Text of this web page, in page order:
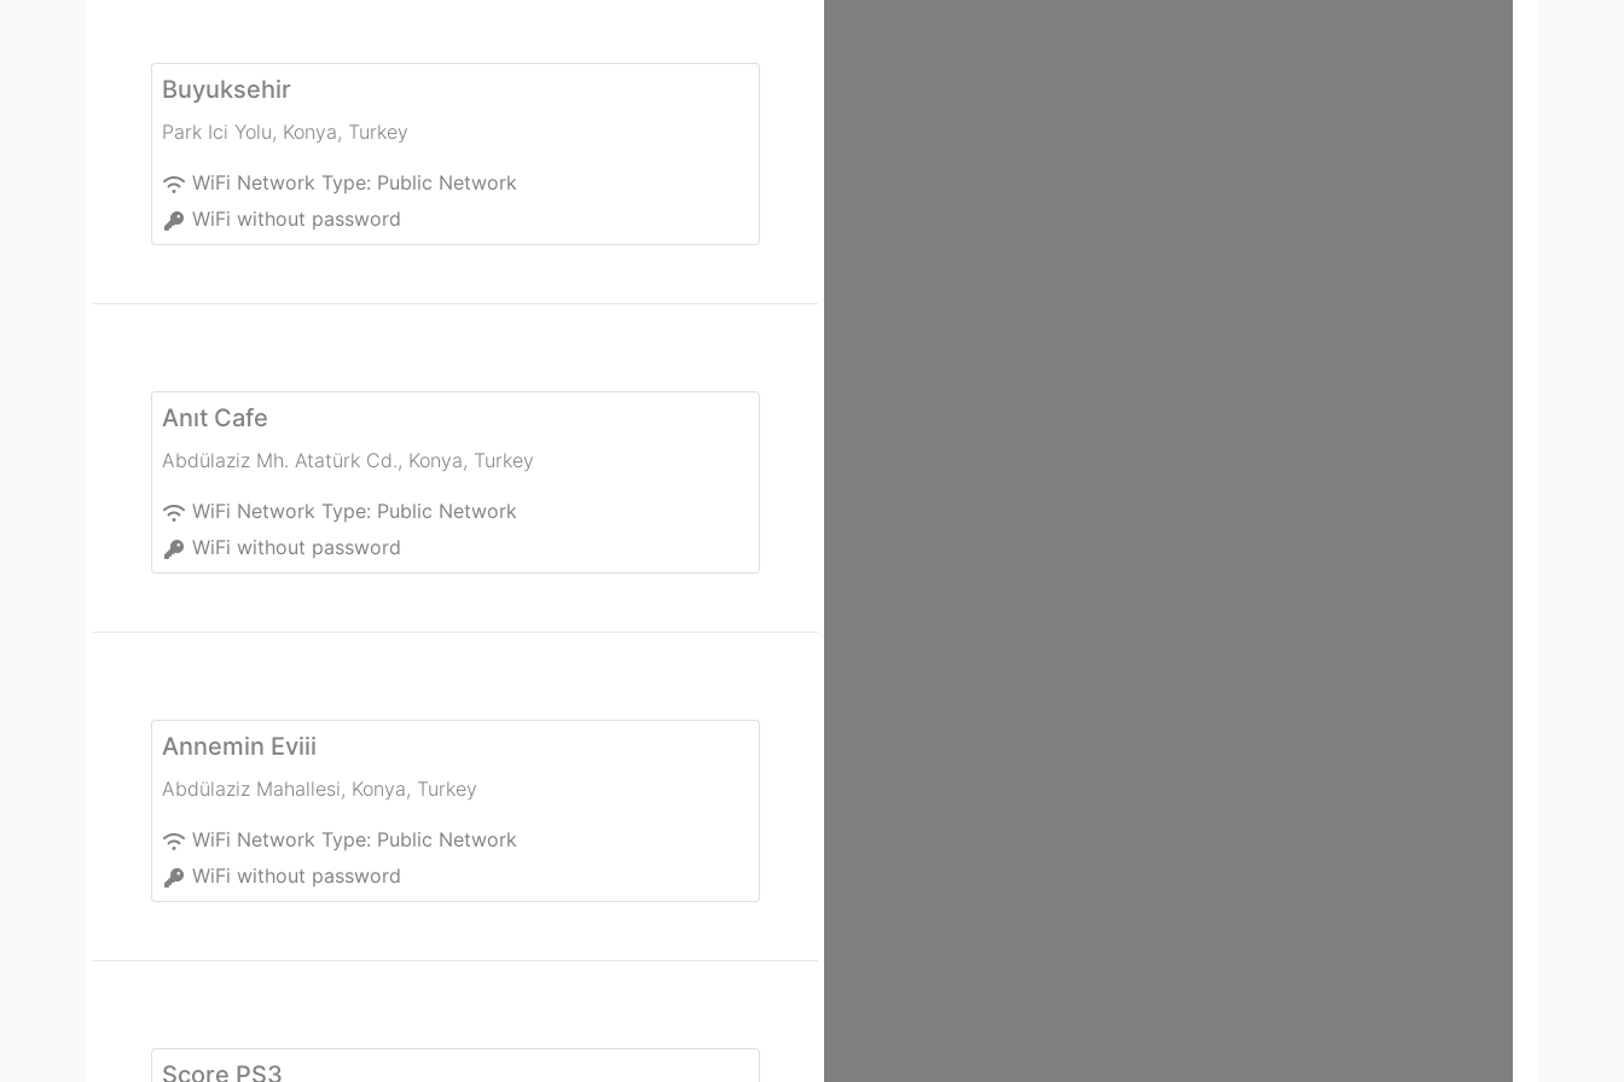
Buyuksehir
Park Ici Yolu, Konya, Turkey
WiFi Network Type: Public Network
WiFi without password
Anıt Cafe
Abdülaziz Mh. Atatürk Cd., Konya, Turkey
WiFi Network Type: Public Network
WiFi without password
Annemin Eviii
Abdülaziz Mahallesi, Konya, Turkey
WiFi Network Type: Public Network
WiFi without password
Score PS3